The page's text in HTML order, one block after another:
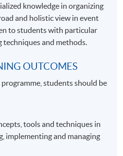
knowledge in organizing
and holistic view in event
to students with particular
techniques and methods.
OUTCOMES
students should be
tools and techniques in
implementing and managing